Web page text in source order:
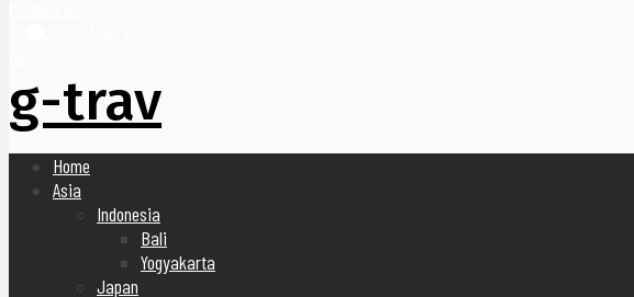
g-trav
Home
Asia
Indonesia
Bali
Yogyakarta
Japan